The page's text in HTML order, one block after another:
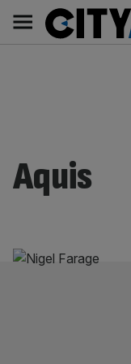
content
Main
navigation
Aquis